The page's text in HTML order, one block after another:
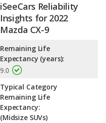
iSeeCars Reliability
Insights for 2022
Mazda CX-9
Remaining Life
Expectancy (years):
9.0
Typical Category
Remaining Life
Expectancy:
(Midsize SUVs)